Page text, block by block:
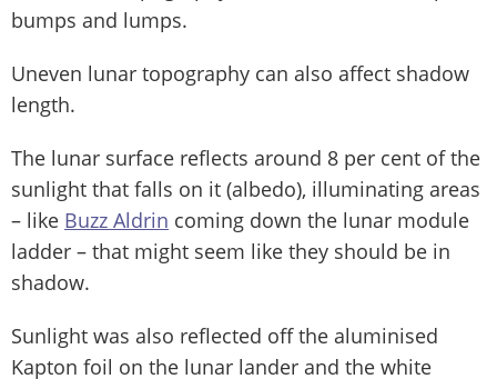
bumps and lumps.
Uneven lunar topography can also affect shadow
length.
The lunar surface reflects around 8 per cent of the
sunlight that falls on it (albedo), illuminating areas
– like Buzz Aldrin coming down the lunar module
ladder – that might seem like they should be in
shadow.
Sunlight was also reflected off the aluminised
Kapton foil on the lunar lander and the white